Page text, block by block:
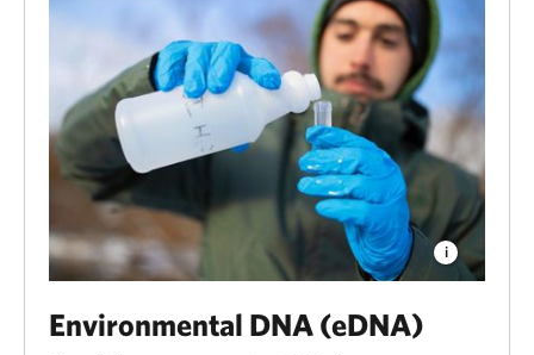
Environmental DNA (eDNA)